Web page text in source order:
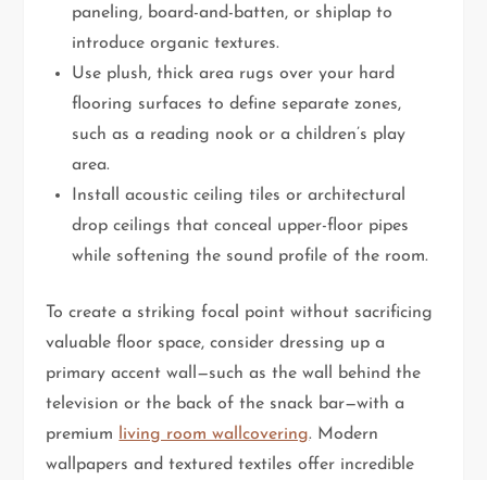
paneling, board-and-batten, or shiplap to
introduce organic textures.
Use plush, thick area rugs over your hard
flooring surfaces to define separate zones,
such as a reading nook or a children’s play
area.
Install acoustic ceiling tiles or architectural
drop ceilings that conceal upper-floor pipes
while softening the sound profile of the room.
To create a striking focal point without sacrificing
valuable floor space, consider dressing up a
primary accent wall—such as the wall behind the
television or the back of the snack bar—with a
premium
living room wallcovering. Modern
wallpapers and textured textiles offer incredible